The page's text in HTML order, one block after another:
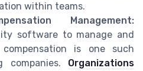
within teams.
Management:
software to manage and
is one such
companies. Organizations